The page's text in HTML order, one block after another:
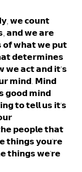
𝘄𝗲 𝗰𝗼𝘂𝗻𝘁
𝗮𝗻𝗱 𝘄𝗲 𝗮𝗿𝗲
𝗼𝗳 𝘄𝗵𝗮𝘁 𝘄𝗲 𝗽𝘂𝘁
𝗱𝗲𝘁𝗲𝗿𝗺𝗶𝗻𝗲𝘀
𝗮𝗰𝘁 𝗮𝗻𝗱 𝗶𝘁’𝘀
𝗺𝗶𝗻𝗱. 𝗠𝗶𝗻𝗱
𝗴𝗼𝗼𝗱 𝗺𝗶𝗻𝗱
𝘁𝗼 𝘁𝗲𝗹𝗹 𝘂𝘀 𝗶𝘁'𝘀
𝗽𝗲𝗼𝗽𝗹𝗲 𝘁𝗵𝗮𝘁
𝘁𝗵𝗶𝗻𝗴𝘀 𝘆𝗼𝘂'𝗿𝗲
𝘁𝗵𝗶𝗻𝗴𝘀 𝘄𝗲'𝗿𝗲